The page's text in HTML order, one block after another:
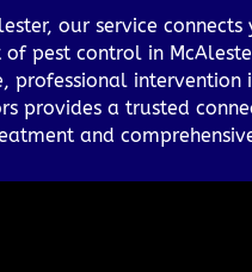
our service
pest control in
professional
provides a trusted
and